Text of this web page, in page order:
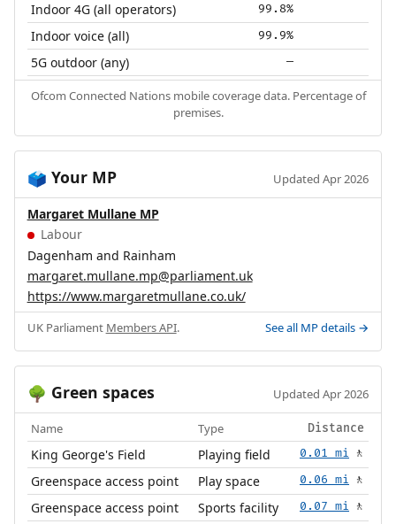
Indoor 4G (all operators) 99.8%
Indoor voice (all) 99.9%
5G outdoor (any) —
Ofcom Connected Nations mobile coverage data. Percentage of
premises.
🗳️ Your MP Updated Apr 2026
Margaret Mullane MP
Labour
Dagenham and Rainham
margaret.mullane.mp@parliament.uk
https://www.margaretmullane.co.uk/
UK Parliament Members API. See all MP details →
🌳 Green spaces Updated Apr 2026
Name Type Distance
King George's Field Playing field 0.01 mi 🚶
Greenspace access point Play space 0.06 mi 🚶
Greenspace access point Sports facility 0.07 mi 🚶